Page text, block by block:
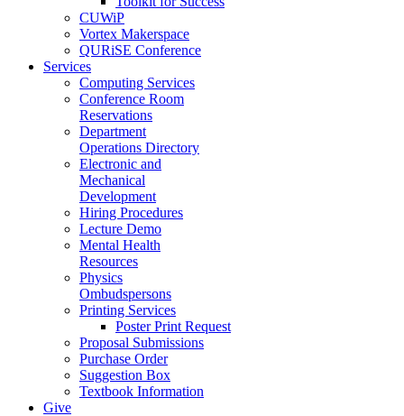
CUWiP
Vortex Makerspace
QURiSE Conference
Services
Computing Services
Conference Room
Reservations
Department
Operations Directory
Electronic and
Mechanical
Development
Hiring Procedures
Lecture Demo
Mental Health
Resources
Physics
Ombudspersons
Printing Services
Poster Print Request
Proposal Submissions
Purchase Order
Suggestion Box
Textbook Information
Give